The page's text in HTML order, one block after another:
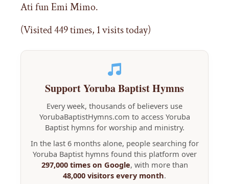
Ati fun Emi Mimo.
(Visited 449 times, 1 visits today)
Support Yoruba Baptist Hymns
Every week, thousands of believers use
YorubaBaptistHymns.com to access Yoruba
Baptist hymns for worship and ministry.
In the last 6 months alone, people searching for
Yoruba Baptist hymns found this platform over
297,000 times on Google, with more than
48,000 visitors every month.